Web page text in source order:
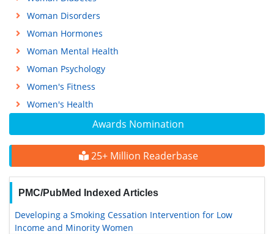
Awards Nomination
25+ Million Readerbase
PMC/PubMed Indexed Articles
Developing a Smoking Cessation Intervention for Low
Income and Minority Women
Woman Disorders
Woman Hormones
Woman Mental Health
Woman Psychology
Women's Fitness
Women's Health